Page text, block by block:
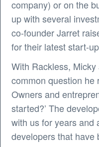
company) or on the
up with several
co-founder Jarret
for their latest start-
With Rackless,
common question he
Owners and
started?’ The
with us for years and
developers that have